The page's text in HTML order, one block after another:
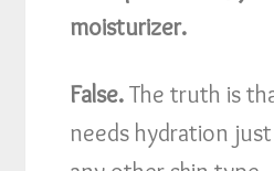
moisturizer.
False.The truth is
needs hydration